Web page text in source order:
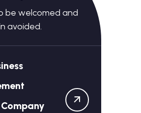
be welcomed and
avoided.